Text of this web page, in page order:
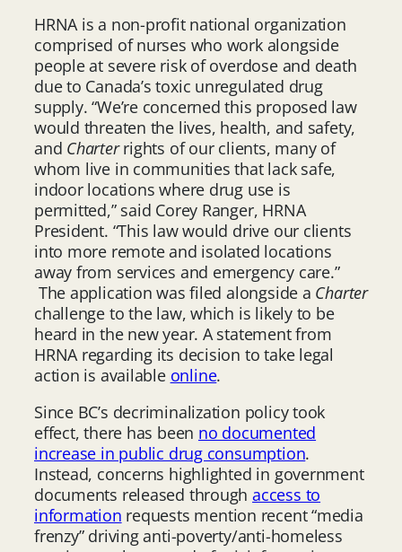
HRNA is a non-profit national organization
comprised of nurses who work alongside
people at severe risk of overdose and death
due to Canada’s toxic unregulated drug
supply. “We’re concerned this proposed law
would threaten the lives, health, and safety,
and Charterrights of our clients, many of
whom live in communities that lack safe,
indoor locations where drug use is
permitted,” said Corey Ranger, HRNA
President. “This law would drive our clients
into more remote and isolated locations
away from services and emergency care.”
The application was filed alongside a Charter
challenge to the law, which is likely to be
heard in the new year. A statement from
HRNA regarding its decision to take legal
action is available online.
Since BC’s decriminalization policy took
effect, there has been no documented
increase in public drug consumption.
Instead, concerns highlighted in government
documents released throughaccess to
information requests mention recent “media
frenzy” driving anti-poverty/anti-homeless